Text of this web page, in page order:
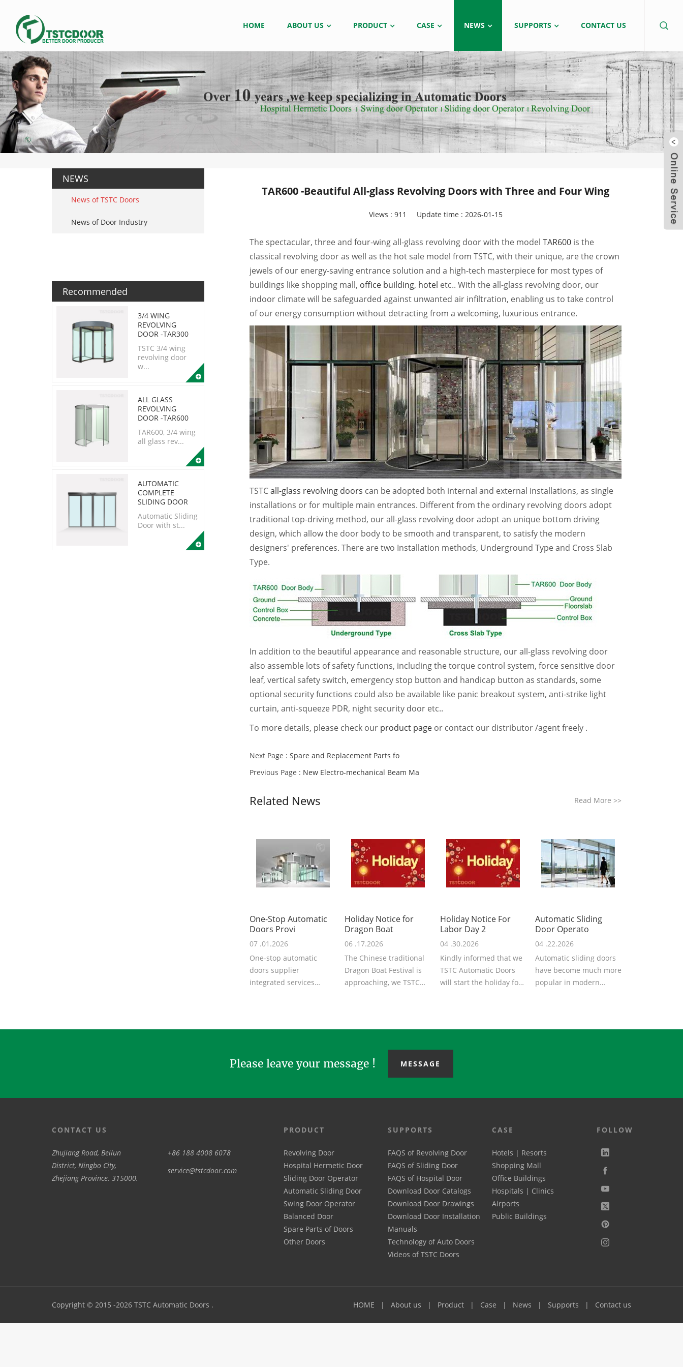
HOME ABOUT US PRODUCT CASE NEWS SUPPORTS CONTACT US
NEWS
News of TSTC Doors
News of Door Industry
Recommended
3/4 WING
REVOLVING
DOOR -TAR300
TSTC 3/4 wing
revolving door
w...
ALL GLASS
REVOLVING
DOOR -TAR600
TAR600, 3/4 wing
all glass rev...
AUTOMATIC
COMPLETE
SLIDING DOOR
Automatic Sliding
Door with st...
TAR600 -Beautiful All-glass Revolving Doors with Three and Four Wing
Views : 911 Update time : 2026-01-15
The spectacular, three and four-wing all-glass revolving door with the modelTAR600 is the
classical revolving door as well as the hot sale model from TSTC, with their unique, are the crown
jewels of our energy-saving entrance solution and a high-tech masterpiece for most types of
buildings like shopping mall, office building, hotel etc.. With the all-glass revolving door, our
indoor climate will be safeguarded against unwanted air infiltration, enabling us to take control
of our energy consumption without detracting from a welcoming, luxurious entrance.
TSTCall-glass revolving doors can be adopted both internal and external installations, as single
installations or for multiple main entrances. Different from the ordinary revolving doors adopt
traditional top-driving method, our all-glass revolving door adopt an unique bottom driving
design, which allow the door body to be smooth and transparent, to satisfy the modern
designers' preferences. There are two Installation methods, Underground Type and Cross Slab
Type.
In addition to the beautiful appearance and reasonable structure, our all-glass revolving door
also assemble lots of safety functions, including the torque control system, force sensitive door
leaf, vertical safety switch, emergency stop button and handicap button as standards, some
optional security functions could also be available like panic breakout system, anti-strike light
curtain, anti-squeeze PDR, night security door etc..
To more details, please check our product page or contact our distributor /agent freely .
Next Page :Spare and Replacement Parts fo
Previous Page : New Electro-mechanical Beam Ma
Related News Read More >>
One-Stop Automatic
Doors Provi
07 .01.2026
One-stop automatic
doors supplier
integrated services
Holiday Notice for
Dragon Boat
06 .17.2026
The Chinese traditional
Dragon Boat Festival is
approaching, we TSTC
Holiday Notice For
Labor Day 2
04 .30.2026
Kindly informed that we
TSTC Automatic Doors
will start the holiday for
Automatic Sliding
Door Operato
04 .22.2026
Automatic sliding doors
have become much more
popular in modern
Please leave your message ! MESSAGE
CONTACT US
Zhujiang Road, Beilun
District, Ningbo City,
Zhejiang Province. 315000.
+86 188 4008 6078
service@tstcdoor.com
PRODUCT
Revolving Door
Hospital Hermetic Door
Sliding Door Operator
Automatic Sliding Door
Swing Door Operator
Balanced Door
Spare Parts of Doors
Other Doors
SUPPORTS
FAQS of Revolving Door
FAQS of Sliding Door
FAQS of Hospital Door
Download Door Catalogs
Download Door Drawings
Download Door Installation
Manuals
Technology of Auto Doors
Videos of TSTC Doors
CASE
Hotels | Resorts
Shopping Mall
Office Buildings
Hospitals | Clinics
Airports
Public Buildings
FOLLOW
Copyright © 2015 -2026 TSTC Automatic Doors . HOME About us Product Case News Supports Contact us